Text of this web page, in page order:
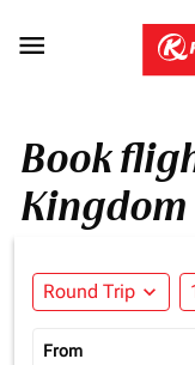

Book
Round Trip expand_more
From